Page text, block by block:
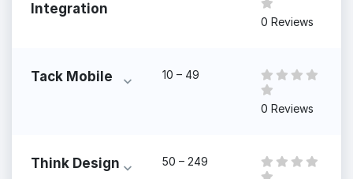
Integration
0 Reviews
Tack Mobile 10 – 49
0 Reviews
Think Design 50 – 249